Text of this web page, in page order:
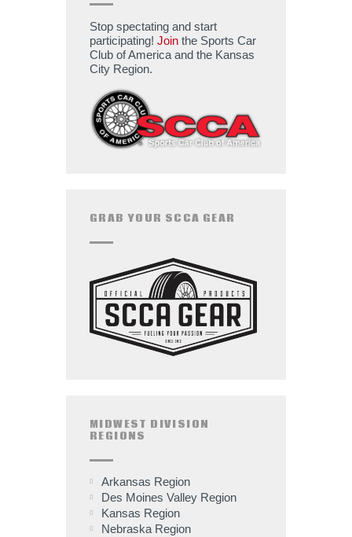
Stop spectating and start
participating! Join the Sports Car
Club of America and the Kansas
City Region.
GRAB YOUR SCCA GEAR
MIDWEST DIVISION
REGIONS
Arkansas Region
Des Moines Valley Region
Kansas Region
Nebraska Region